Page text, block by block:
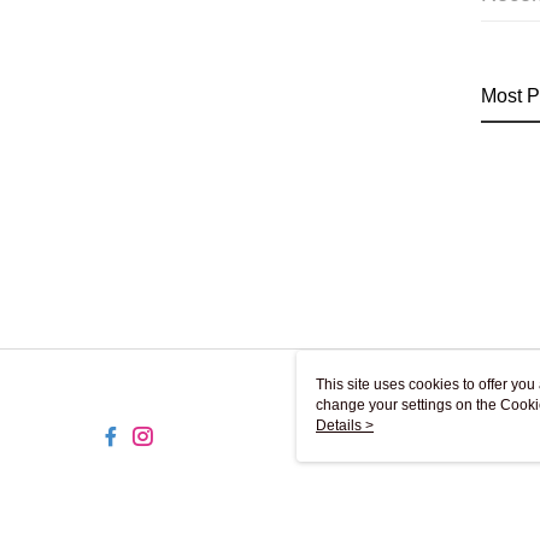
Most
This site uses cookies to offer
change your settings on the
use of cookies as described in
Details >